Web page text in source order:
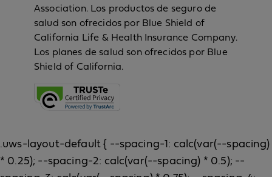
Association. Los productos de seguro de
salud son ofrecidos por Blue Shield of
California Life & Health Insurance Company.
Los planes de salud son ofrecidos por Blue
Shield of California.